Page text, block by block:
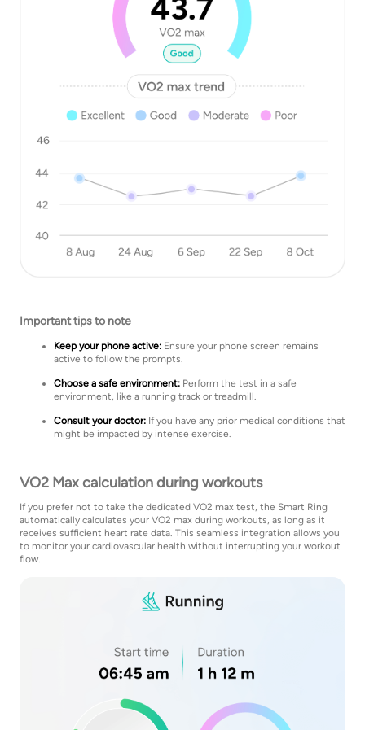
Important tips to note
Keep your phone active: Ensure your phone screen remains
active to follow the prompts.
Choose a safe environment: Perform the test in a safe
environment, like a running track or treadmill.
Consult your doctor: If you have any prior medical conditions that
might be impacted by intense exercise.
VO2 Max calculation during workouts
If you prefer not to take the dedicated VO2 max test, the Smart Ring
automatically calculates your VO2 max during workouts, as long as it
receives sufficient heart rate data. This seamless integration allows you
to monitor your cardiovascular health without interrupting your workout
flow.